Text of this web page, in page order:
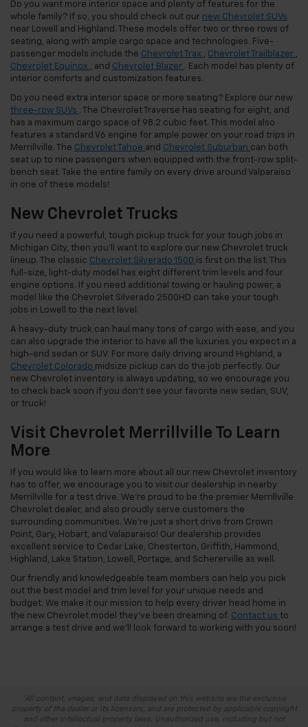
Do you want more interior space and plenty of features for the
whole family? If so, you should check out our new Chevrolet SUVs
near Lowell and Highland. These models offer two or three rows of
seating, along with ample cargo space and technologies. Five-
passenger models include the Chevrolet Trax , Chevrolet Trailblazer ,
Chevrolet Equinox , and Chevrolet Blazer . Each model has plenty of
interior comforts and customization features.
Do you need extra interior space or more seating? Explore our new
three-row SUVs . The Chevrolet Traverse has seating for eight, and
has a maximum cargo space of 98.2 cubic feet. This model also
features a standard V6 engine for ample power on your road trips in
Merrillville. The Chevrolet Tahoe and Chevrolet Suburban can both
seat up to nine passengers when equipped with the front-row split-
bench seat. Take the entire family on every drive around Valparaiso
in one of these models!
New Chevrolet Trucks
If you need a powerful, tough pickup truck for your tough jobs in
Michigan City, then you’ll want to explore our new Chevrolet truck
lineup. The classic Chevrolet Silverado 1500 is first on the list. This
full-size, light-duty model has eight different trim levels and four
engine options. If you need additional towing or hauling power, a
model like the Chevrolet Silverado 2500HD can take your tough
jobs in Lowell to the next level.
A heavy-duty truck can haul many tons of cargo with ease, and you
can also upgrade the interior to have all the luxuries you expect in a
high-end sedan or SUV. For more daily driving around Highland, a
Chevrolet Colorado midsize pickup can do the job perfectly. Our
new Chevrolet inventory is always updating, so we encourage you
to check back soon if you don’t see your favorite new sedan, SUV,
or truck!
Visit Chevrolet Merrillville To Learn
More
If you would like to learn more about all our new Chevrolet inventory
has to offer, we encourage you to visit our dealership in nearby
Merrillville for a test drive. We’re proud to be the premier Merrillville
Chevrolet dealer, and also proudly serve customers the
surrounding communities. We’re just a short drive from Crown
Point, Gary, Hobart, and Valaparaiso! Our dealership provides
excellent service to Cedar Lake, Chesterton, Griffith, Hammond,
Highland, Lake Station, Lowell, Portage, and Schererville as well.
Our friendly and knowledgeable team members can help you pick
out the best model and trim level for your unique needs and
budget. We make it our mission to help every driver head home in
the new Chevrolet model they’ve been dreaming of. Contact us to
arrange a test drive and we’ll look forward to working with you soon!
*All content, images, and data displayed on this website are the exclusive
property of the dealer or its licensors, and are protected by applicable copyright
and other intellectual property laws. Unauthorized use, including but not